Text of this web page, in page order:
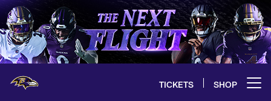
Skip
to
main
content
TICKETS SHOP